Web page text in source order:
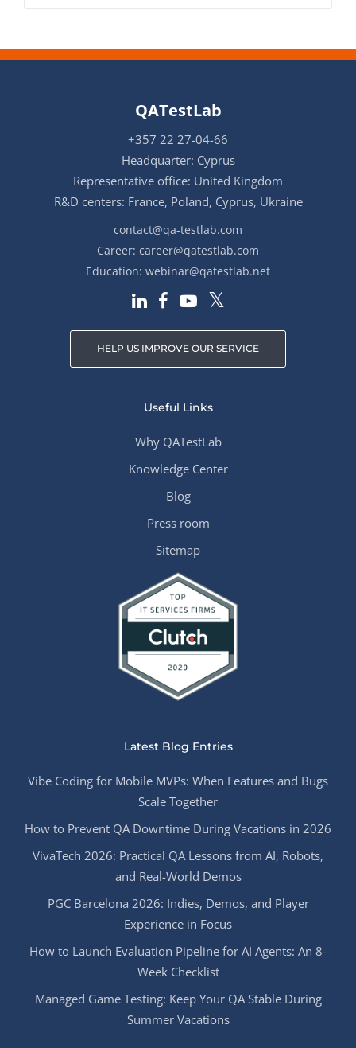
QATestLab
+357 22 27-04-66
Headquarter: Cyprus
Representative office: United Kingdom
R&D centers: France, Poland, Cyprus, Ukraine
contact@qa-testlab.com
Career: career@qatestlab.com
Education: webinar@qatestlab.net
HELP US IMPROVE OUR SERVICE
Useful Links
Why QATestLab
Knowledge Center
Blog
Press room
Sitemap
Latest Blog Entries
Vibe Coding for Mobile MVPs: When Features and Bugs
Scale Together
How to Prevent QA Downtime During Vacations in 2026
VivaTech 2026: Practical QA Lessons from AI, Robots,
and Real-World Demos
PGC Barcelona 2026: Indies, Demos, and Player
Experience in Focus
How to Launch Evaluation Pipeline for AI Agents: An 8-
Week Checklist
Managed Game Testing: Keep Your QA Stable During
Summer Vacations